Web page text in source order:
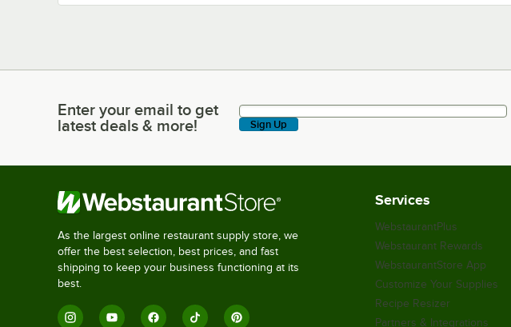
Enter your email to get latest deals & more!
Enter your email to get
latest deals & more!
Sign Up
As the largest online restaurant supply store, we
offer the best selection, best prices, and fast
shipping to keep your business functioning at its
best.
Services
WebstaurantPlus
Webstaurant Rewards
WebstaurantStore App
Customize Your Supplies
Recipe Resizer
Partners & Integrations